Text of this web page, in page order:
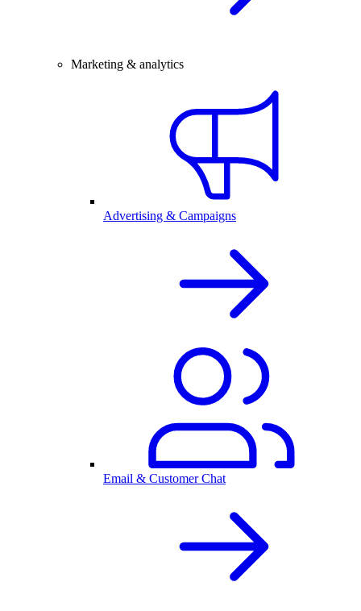
Marketing & analytics
Advertising & Campaigns
Email & Customer Chat